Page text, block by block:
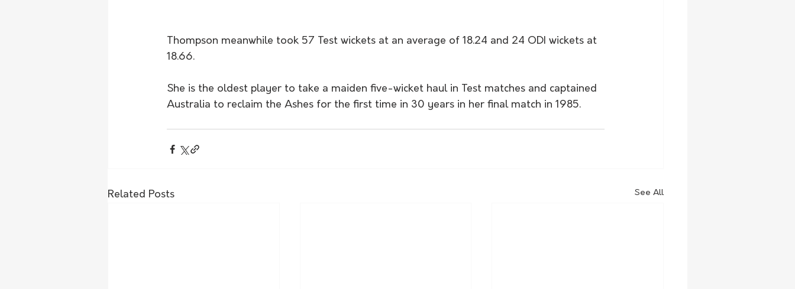
Thompson meanwhile took 57 Test wickets at an average of 18.24 and 24 ODI wickets at
18.66.
She is the oldest player to take a maiden five-wicket haul in Test matches and captained
Australia to reclaim the Ashes for the first time in 30 years in her final match in 1985.
Related Posts See All